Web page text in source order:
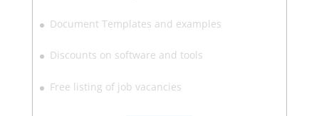
Document Templates and examples
Discounts on software and tools
Free listing of job vacancies